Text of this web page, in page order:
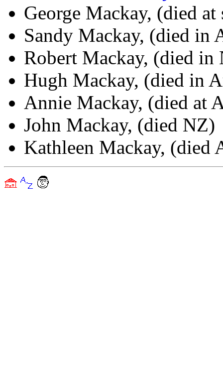
George Mackay, (died at
Sandy Mackay, (died in
Robert Mackay, (died in
Hugh Mackay, (died in
Annie Mackay, (died at
John Mackay, (died NZ)
Kathleen Mackay, (died